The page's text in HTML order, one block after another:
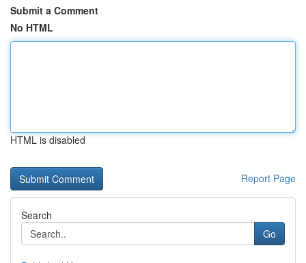
Submit a Comment
No HTML
HTML is disabled
Report Page
Search
Go